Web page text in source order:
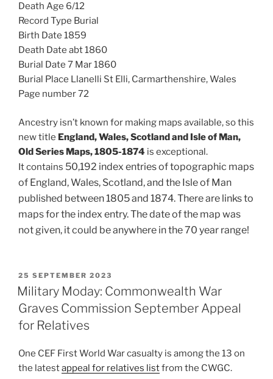
Death Age 6/12
Record Type Burial
Birth Date 1859
Death Date abt 1860
Burial Date 7 Mar 1860
Burial Place Llanelli St Elli, Carmarthenshire, Wales
Page number 72
Ancestry isn’t known for making maps available, so this
new title England, Wales, Scotland and Isle of Man,
Old Series Maps, 1805-1874 is exceptional.
It contains 50,192 index entries of topographic maps
of England, Wales, Scotland, and the Isle of Man
published between 1805 and 1874. There are links to
maps for the index entry. The date of the map was
not given, it could be anywhere in the 70 year range!
POSTED
ON
25 SEPTEMBER 2023
Military Moday: Commonwealth War
Graves Commission September Appeal
for Relatives
One CEF First World War casualty is among the 13 on
the latestappeal for relatives listfrom the CWGC.